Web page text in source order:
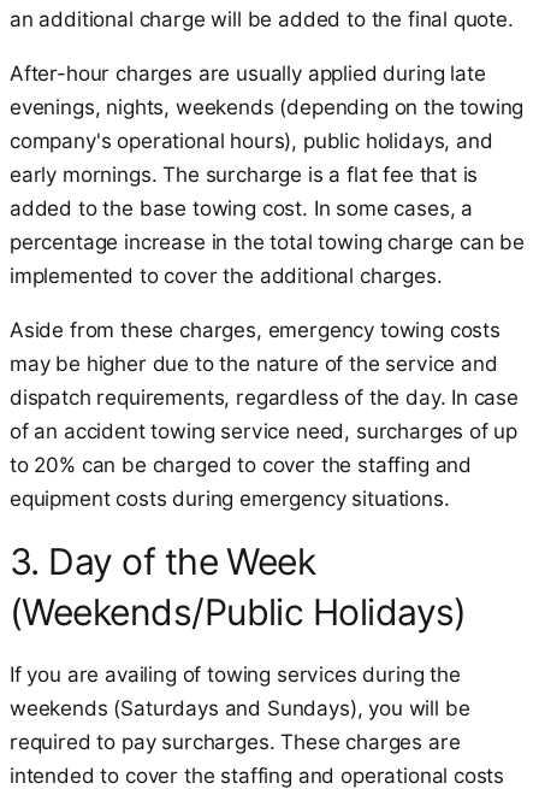
an additional charge will be added to the final quote.
After-hour charges are usually applied during late
evenings, nights, weekends (depending on the towing
company's operational hours), public holidays, and
early mornings. The surcharge is a flat fee that is
added to the base towing cost. In some cases, a
percentage increase in the total towing charge can be
implemented to cover the additional charges.
Aside from these charges, emergency towing costs
may be higher due to the nature of the service and
dispatch requirements, regardless of the day. In case
of an accident towing service need, surcharges of up
to 20% can be charged to cover the staffing and
equipment costs during emergency situations.
3. Day of the Week
(Weekends/Public Holidays)
If you are availing of towing services during the
weekends (Saturdays and Sundays), you will be
required to pay surcharges. These charges are
intended to cover the staffing and operational costs